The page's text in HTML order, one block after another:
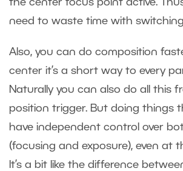
the center focus point active.
need to waste time with
Also, you can do composition
center it’s a short way to every
Naturally you can also do all this
position trigger. But doing things
have independent control over
(focusing and exposure), even at
It’s a bit like the difference